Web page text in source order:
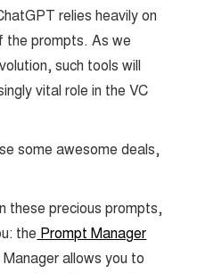
relies heavily on
the prompts. As we
such tools will
vital role in the VC
some awesome deals,
these precious prompts,
the Prompt Manager
allows you to